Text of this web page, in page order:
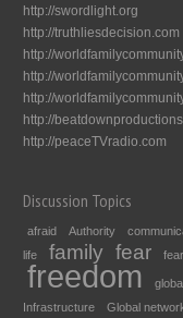
http://swordlight.org
http://truthliesdecision.com
http://
http://
http://
http://
http://peaceTVradio.com
Discussion Topics
afraid Authority
life
family fear
freedom
Infrastructure
Global